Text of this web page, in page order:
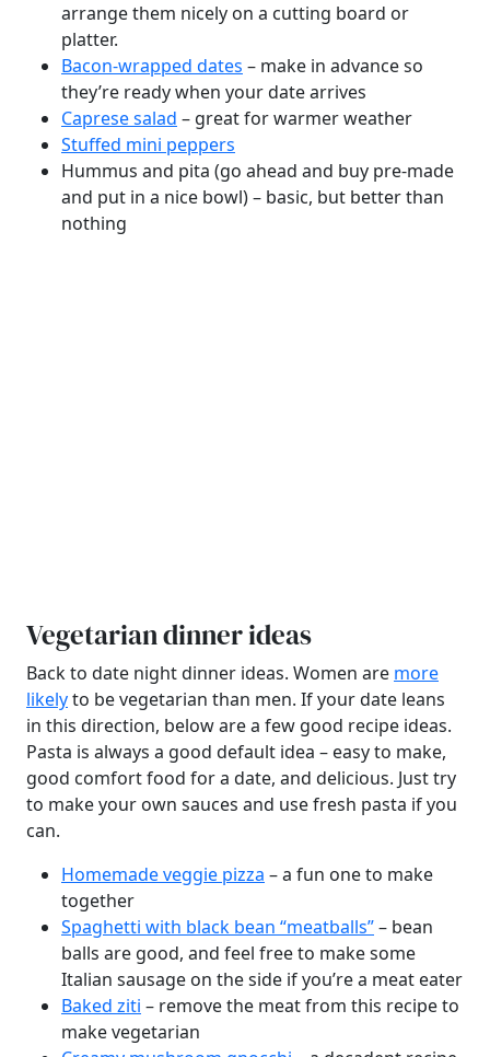
arrange them nicely on a cutting board or
platter.
Bacon-wrapped dates – make in advance so
they’re ready when your date arrives
Caprese salad – great for warmer weather
Stuffed mini peppers
Hummus and pita (go ahead and buy pre-made
and put in a nice bowl) – basic, but better than
nothing
Vegetarian dinner ideas
Back to date night dinner ideas. Women are more
likelyto be vegetarian than men. If your date leans
in this direction, below are a few good recipe ideas.
Pasta is always a good default idea – easy to make,
good comfort food for a date, and delicious. Just try
to make your own sauces and use fresh pasta if you
can.
Homemade veggie pizza – a fun one to make
together
Spaghetti with black bean “meatballs”– bean
balls are good, and feel free to make some
Italian sausage on the side if you’re a meat eater
Baked ziti – remove the meat from this recipe to
make vegetarian